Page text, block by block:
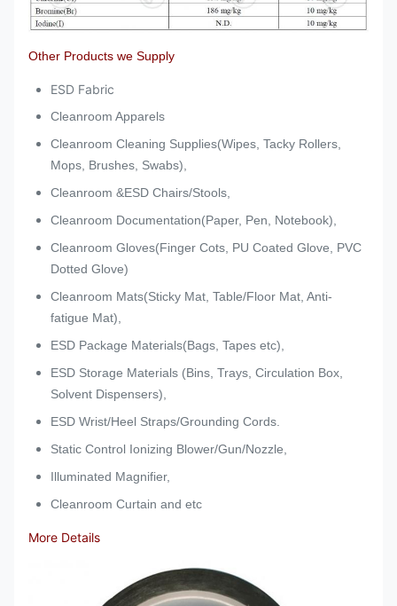
Other Products we Supply
ESD Fabric
Cleanroom Apparels
Cleanroom Cleaning Supplies(Wipes, Tacky Rollers,
Mops, Brushes, Swabs),
Cleanroom &ESD Chairs/Stools,
Cleanroom Documentation(Paper, Pen, Notebook),
Cleanroom Gloves(Finger Cots, PU Coated Glove, PVC
Dotted Glove)
Cleanroom Mats(Sticky Mat, Table/Floor Mat, Anti-
fatigue Mat),
ESD Package Materials(Bags, Tapes etc),
ESD Storage Materials (Bins, Trays, Circulation Box,
Solvent Dispensers),
ESD Wrist/Heel Straps/Grounding Cords.
Static Control Ionizing Blower/Gun/Nozzle,
Illuminated Magnifier,
Cleanroom Curtain and etc
More Details